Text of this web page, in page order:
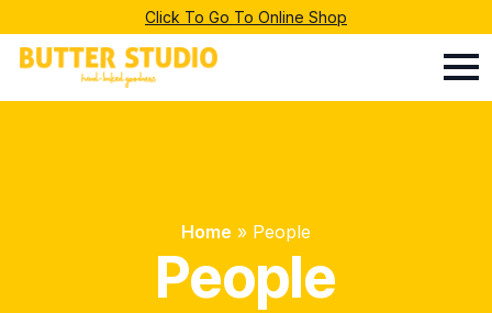
Click To Go To Online Shop
Home » People
People